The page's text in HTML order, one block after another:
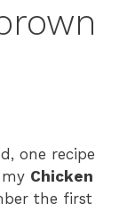
one recipe
Chicken
the first